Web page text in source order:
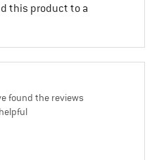
this product to a
found the reviews